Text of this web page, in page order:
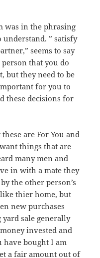
was in the phrasing
” satisfy
seems to say
that you do
but they need to be
for you to
these decisions for
are For You and
things that are
many men and
in with a mate they
the other person’s
thier home, but
new purchases
yard sale generally
invested and
have bought I am
a fair amount out of